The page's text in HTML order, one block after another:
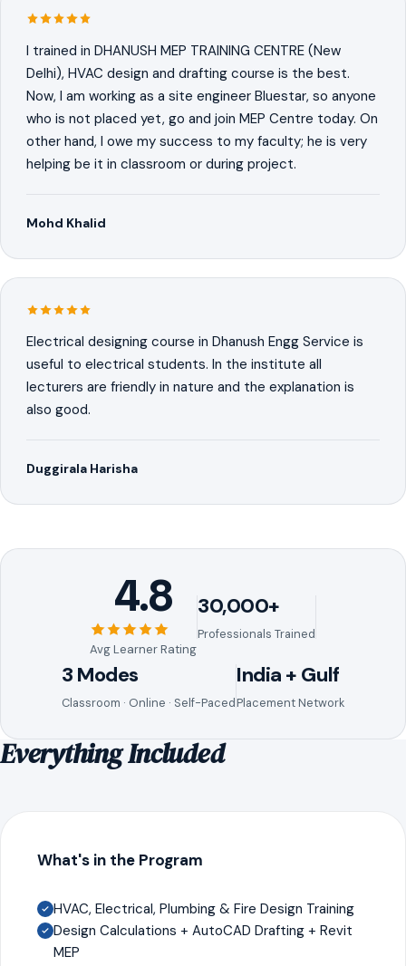
I trained in DHANUSH MEP TRAINING CENTRE (New
Delhi), HVAC design and drafting course is the best.
Now, I am working as a site engineer Bluestar, so anyone
who is not placed yet, go and join MEP Centre today. On
other hand, I owe my success to my faculty; he is very
helping be it in classroom or during project.
Mohd Khalid
Electrical designing course in Dhanush Engg Service is
useful to electrical students. In the institute all
lecturers are friendly in nature and the explanation is
also good.
Duggirala Harisha
4.8
Avg Learner Rating
30,000+
Professionals Trained
3 Modes
Classroom · Online · Self-Paced
India + Gulf
Placement Network
Everything Included
What's in the Program
HVAC, Electrical, Plumbing & Fire Design Training
Design Calculations + AutoCAD Drafting + Revit
MEP